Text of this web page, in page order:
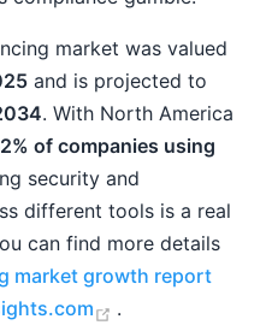
market was valued
and is projected to
. With North America
of companies using
security and
different tools is a real
can find more details
market growth report
(opens new
.